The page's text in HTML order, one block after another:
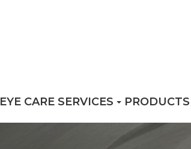
EYE CARE SERVICES PRODUCTS